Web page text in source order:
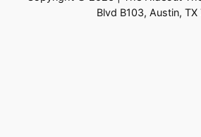
Blvd B103, Austin, TX